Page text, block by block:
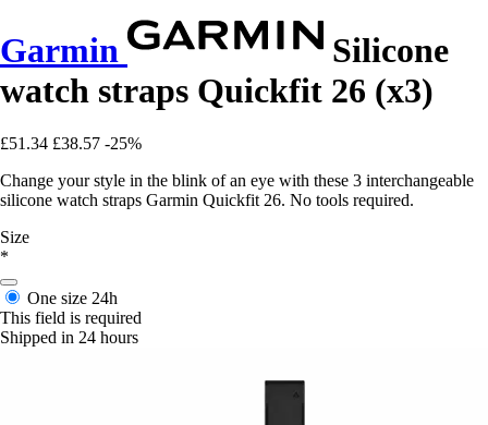
Garmin
Silicone
watch straps Quickfit 26 (x3)
£51.34 £38.57 -25%
Change your style in the blink of an eye with these 3 interchangeable
silicone watch straps Garmin Quickfit 26. No tools required.
Size
*
One size 24h
This field is required
Shipped in 24 hours